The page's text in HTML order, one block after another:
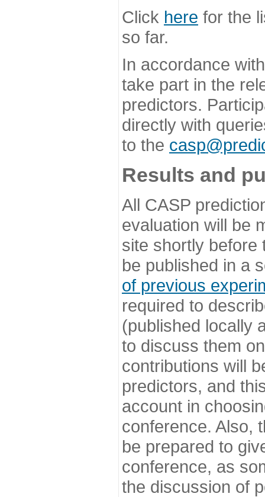
Click here for the
so far.
In accordance
take part in the
predictors.
directly with
to the
Results and
All CASP
evaluation will be
site shortly before
be published in a
of previous
required to
(published locally
to discuss them
contributions will
predictors, and
account in
conference. Also,
be prepared to
conference, as
the discussion of